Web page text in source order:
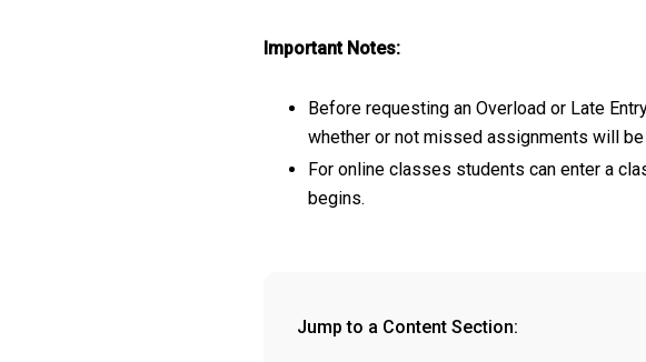
Important Notes:
Before requesting an Overload or Late
whether or not missed assignments will
For online classes students can enter a
begins.
Jump to a Content Section: